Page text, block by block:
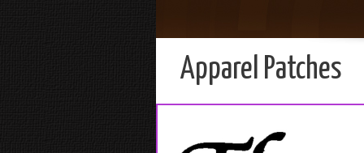
Apparel Patches